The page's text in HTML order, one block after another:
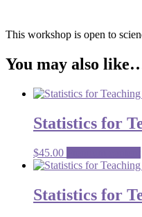
This workshop is open to
You may also
Statistics for
$45.00
Statistics for